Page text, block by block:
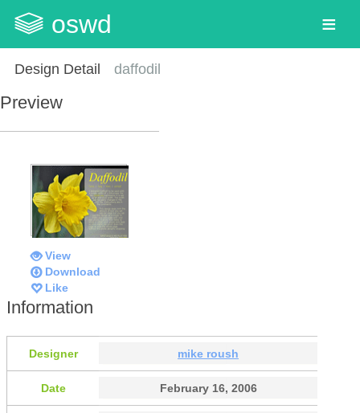
oswd
Design Detail daffodil
Preview
View
Download
Like
Information
Designer mike roush
Date February 16, 2006